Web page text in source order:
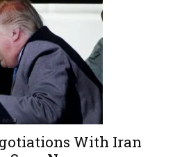
With Iran